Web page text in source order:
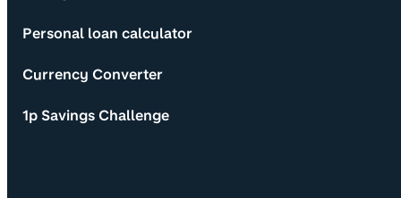
Personal loan calculator
Currency Converter
1p Savings Challenge